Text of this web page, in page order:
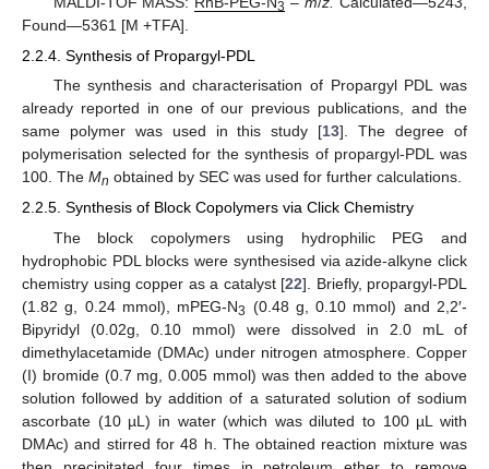
3
Found—5361 [M +TFA].
2.2.4. Synthesis of Propargyl-PDL
The synthesis and characterisation of Propargyl PDL was
already reported in one of our previous publications, and the
same polymer was used in this study [13]. The degree of
polymerisation selected for the synthesis of propargyl-PDL was
100. The Mn obtained by SEC was used for further calculations.
2.2.5. Synthesis of Block Copolymers via Click Chemistry
The block copolymers using hydrophilic PEG and
hydrophobic PDL blocks were synthesised via azide-alkyne click
chemistry using copper as a catalyst [22]. Briefly, propargyl-PDL
(1.82 g, 0.24 mmol), mPEG-N3 (0.48 g, 0.10 mmol) and 2,2′-
Bipyridyl (0.02g, 0.10 mmol) were dissolved in 2.0 mL of
dimethylacetamide (DMAc) under nitrogen atmosphere. Copper
(I) bromide (0.7 mg, 0.005 mmol) was then added to the above
solution followed by addition of a saturated solution of sodium
ascorbate (10 µL) in water (which was diluted to 100 µL with
DMAc) and stirred for 48 h. The obtained reaction mixture was